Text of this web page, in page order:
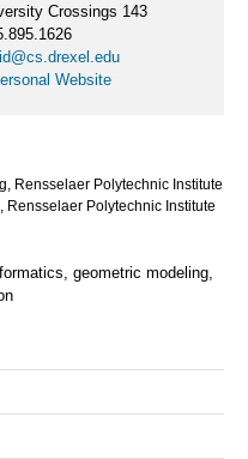
Crossings 143
Website
Rensselaer Polytechnic Institute
Rensselaer Polytechnic Institute
geometric modeling,